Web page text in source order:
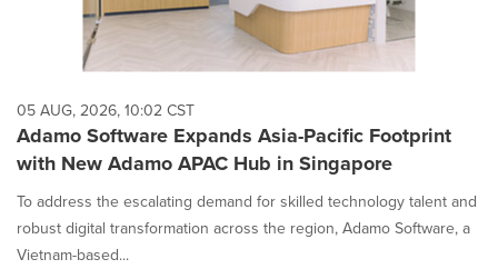
05 AUG, 2026, 10:02 CST
Adamo Software Expands Asia-Pacific Footprint
with New Adamo APAC Hub in Singapore
To address the escalating demand for skilled technology talent and
robust digital transformation across the region, Adamo Software, a
Vietnam-based...